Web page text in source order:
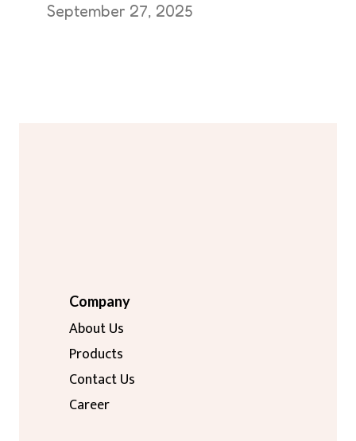
September 27, 2025
Company
About Us
Products
Contact Us
Career